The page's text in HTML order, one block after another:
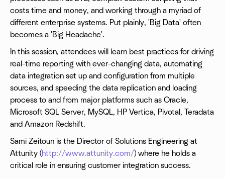
costs time and money, and working through a myriad of
different enterprise systems. Put plainly, 'Big Data' often
becomes a 'Big Headache'.
In this session, attendees will learn best practices for driving
real-time reporting with ever-changing data, automating
data integration set up and configuration from multiple
sources, and speeding the data replication and loading
process to and from major platforms such as Oracle,
Microsoft SQL Server, MySQL, HP Vertica, Pivotal, Teradata
and Amazon Redshift.
Sami Zeitoun is the Director of Solutions Engineering at
Attunity (http://www.attunity.com/) where he holds a
critical role in ensuring customer integration success.